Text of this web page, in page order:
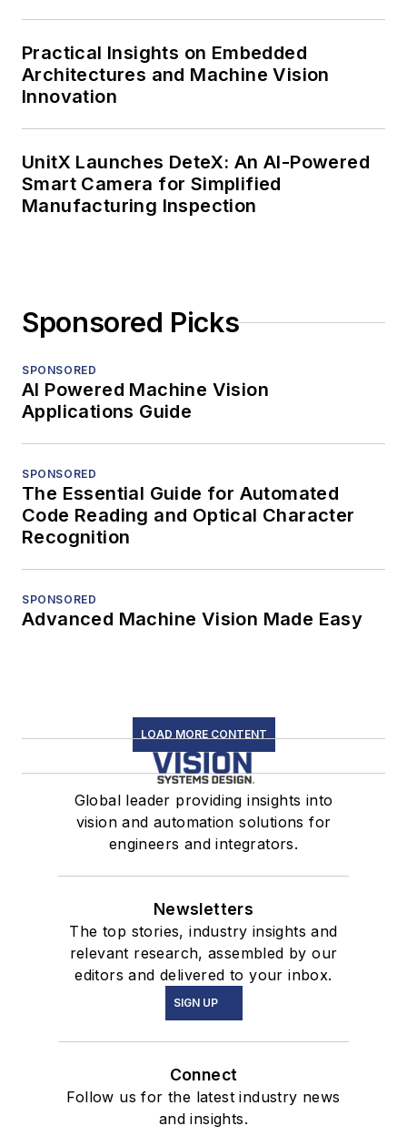
Practical Insights on Embedded
Architectures and Machine Vision
Innovation
UnitX Launches DeteX: An AI-Powered
Smart Camera for Simplified
Manufacturing Inspection
Sponsored Picks
SPONSORED
AI Powered Machine Vision
Applications Guide
SPONSORED
The Essential Guide for Automated
Code Reading and Optical Character
Recognition
SPONSORED
Advanced Machine Vision Made Easy
LOAD MORE CONTENT
Global leader providing insights into
vision and automation solutions for
engineers and integrators.
Newsletters
The top stories, industry insights and
relevant research, assembled by our
editors and delivered to your inbox.
SIGN UP
Connect
Follow us for the latest industry news
and insights.